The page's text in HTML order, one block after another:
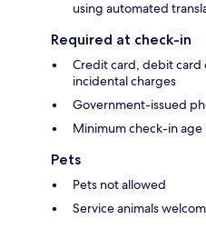
using automated
Required at check-in
Credit card, debit card
incidental charges
Government-issued
Minimum check-in age
Pets
Pets not allowed
Service animals